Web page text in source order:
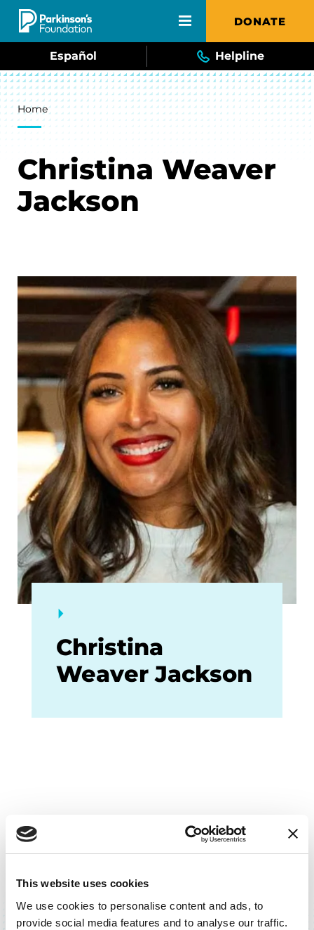
This website uses cookies
We use cookies to personalise content and ads, to
provide social media features and to analyse our traffic.
Skip to main content DONATE
Español Helpline
Breadcrumb
Home
Christina Weaver
Jackson
Christina
Weaver Jackson
BACK TO TOP